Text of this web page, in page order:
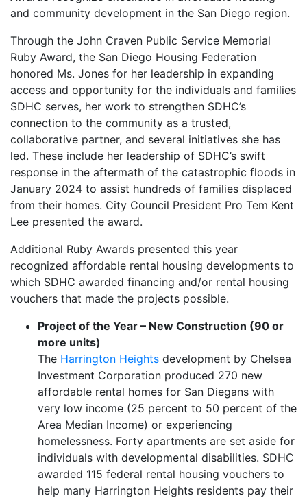
and community development in the San Diego region.
Through the John Craven Public Service Memorial
Ruby Award, the San Diego Housing Federation
honored Ms. Jones for her leadership in expanding
access and opportunity for the individuals and families
SDHC serves, her work to strengthen SDHC’s
connection to the community as a trusted,
collaborative partner, and several initiatives she has
led. These include her leadership of SDHC’s swift
response in the aftermath of the catastrophic floods in
January 2024 to assist hundreds of families displaced
from their homes. City Council President Pro Tem Kent
Lee presented the award.
Additional Ruby Awards presented this year
recognized affordable rental housing developments to
which SDHC awarded financing and/or rental housing
vouchers that made the projects possible.
Project of the Year – New Construction (90 or
more units)
The Harrington Heights development by Chelsea
Investment Corporation produced 270 new
affordable rental homes for San Diegans with
very low income (25 percent to 50 percent of the
Area Median Income) or experiencing
homelessness. Forty apartments are set aside for
individuals with developmental disabilities. SDHC
awarded 115 federal rental housing vouchers to
help many Harrington Heights residents pay their